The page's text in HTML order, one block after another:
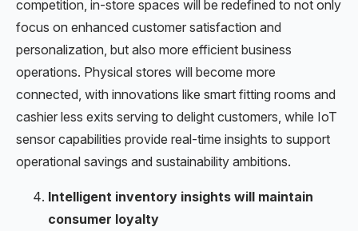
competition, in-store spaces will be redefined to not only
focus on enhanced customer satisfaction and
personalization, but also more efficient business
operations. Physical stores will become more
connected, with innovations like smart fitting rooms and
cashier less exits serving to delight customers, while IoT
sensor capabilities provide real-time insights to support
operational savings and sustainability ambitions.
Intelligent inventory insights will maintain
consumer loyalty